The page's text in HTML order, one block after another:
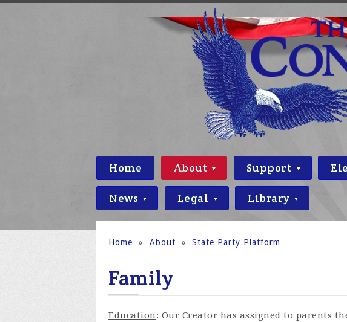
Home About Support
News Legal Library
Home » About » State Party Platform
Family
Education: Our Creator has assigned to parents